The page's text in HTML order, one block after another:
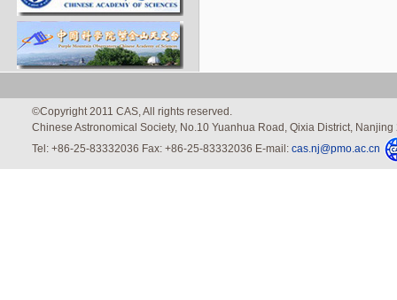
©Copyright 2011 CAS, All rights reserved.
Chinese Astronomical Society, No.10 Yuanhua Road, Qixia District,
Tel: +86-25-83332036 Fax: +86-25-83332036 E-mail: cas.nj@pmo.ac.cn